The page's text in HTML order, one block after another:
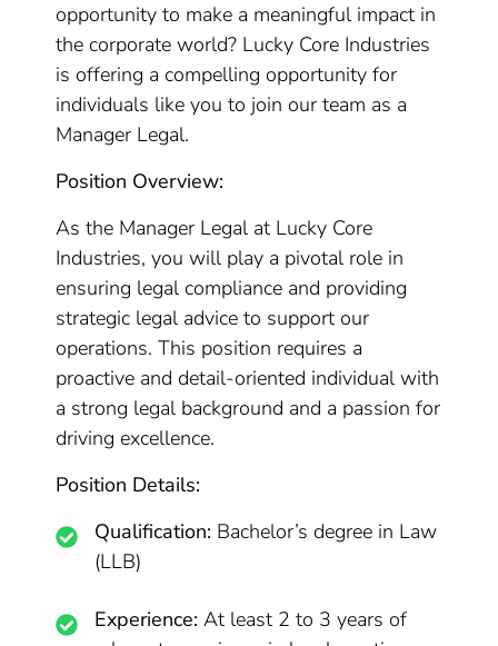
opportunity to make a meaningful impact in
the corporate world? Lucky Core Industries
is offering a compelling opportunity for
individuals like you to join our team as a
Manager Legal.
Position Overview:
As the Manager Legal at Lucky Core
Industries, you will play a pivotal role in
ensuring legal compliance and providing
strategic legal advice to support our
operations. This position requires a
proactive and detail-oriented individual with
a strong legal background and a passion for
driving excellence.
Position Details:
Qualification: Bachelor’s degree in Law
(LLB)
Experience: At least 2 to 3 years of